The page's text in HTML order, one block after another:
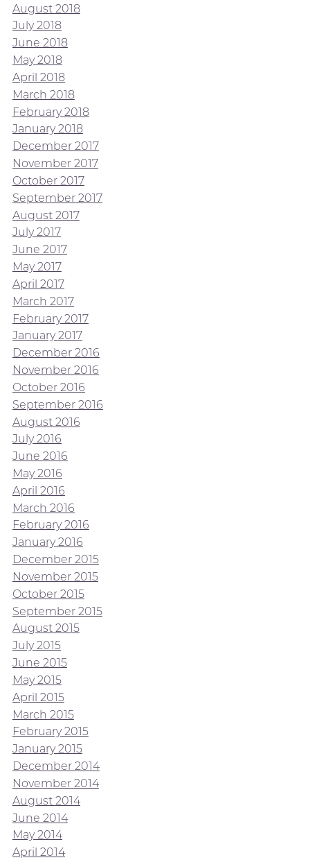
August 2018
July 2018
June 2018
May 2018
April 2018
March 2018
February 2018
January 2018
December 2017
November 2017
October 2017
September 2017
August 2017
July 2017
June 2017
May 2017
April 2017
March 2017
February 2017
January 2017
December 2016
November 2016
October 2016
September 2016
August 2016
July 2016
June 2016
May 2016
April 2016
March 2016
February 2016
January 2016
December 2015
November 2015
October 2015
September 2015
August 2015
July 2015
June 2015
May 2015
April 2015
March 2015
February 2015
January 2015
December 2014
November 2014
August 2014
June 2014
May 2014
April 2014